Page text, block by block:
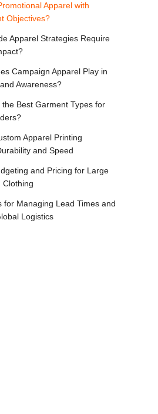
Apparel with
Objectives?
Apparel Strategies Require
Campaign Apparel Play in
Awareness?
the Best Garment Types for
Apparel Printing
and Speed
and Pricing for Large
Clothing
for Managing Lead Times and
Logistics